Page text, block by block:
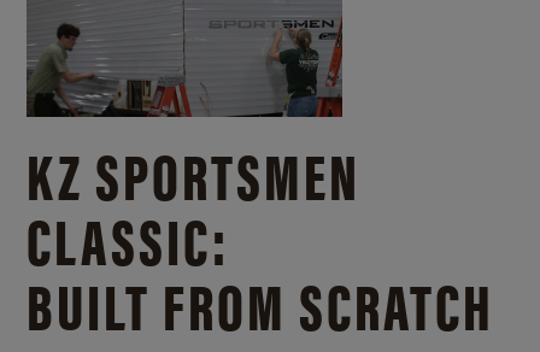
KZ SPORTSMEN
CLASSIC:
BUILT FROM SCRATCH